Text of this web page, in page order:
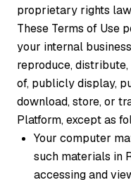
proprietary rights
These Terms of Use
your internal
reproduce,
of, publicly display,
download, store, or
Platform, except as
Your computer
such materials in
accessing and